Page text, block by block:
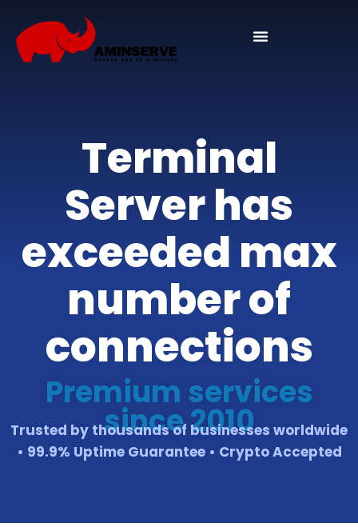
Terminal
Server has
exceeded max
number of
connections
Premium services
since 2010
Trusted by thousands of businesses worldwide
• 99.9% Uptime Guarantee • Crypto Accepted